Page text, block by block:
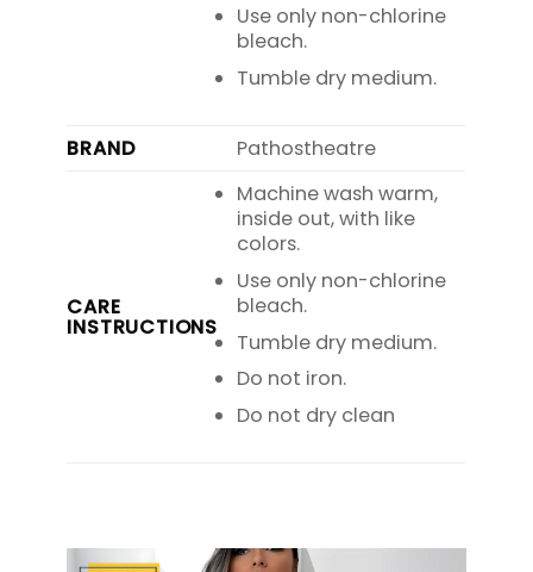
Use only non-chlorine
bleach.
Tumble dry medium.
BRAND Pathostheatre
CARE
INSTRUCTIONS
Machine wash warm,
inside out, with like
colors.
Use only non-chlorine
bleach.
Tumble dry medium.
Do not iron.
Do not dry clean